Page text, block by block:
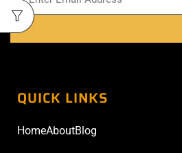
QUICK LINKS
HomeAboutBlog